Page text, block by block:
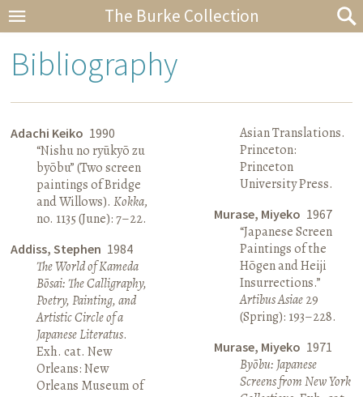
The Burke Collection
Bibliography
Adachi Keiko 1990
“Nishu no ryūkyō zu
byōbu” (Two screen
paintings of Bridge
and Willows).Kokka,
no. 1135 (June): 7–22.
Addiss, Stephen 1984
The World of Kameda
Bōsai: The Calligraphy,
Poetry, Painting, and
Artistic Circle of a
Japanese Literatus.
Exh. cat. New
Orleans: New
Orleans Museum of
Asian Translations.
Princeton:
Princeton
University Press.
Murase, Miyeko 1967
“Japanese Screen
Paintings of the
Hōgen and Heiji
Insurrections.”
Artibus Asiae29
(Spring): 193–228.
Murase, Miyeko 1971
Byōbu: Japanese
Screens from New York